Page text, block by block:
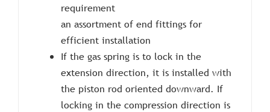
requirement
an assortment of end fittings for
efficient installation
If the gas spring is to lock in the
extension direction, it is installed with
the piston rod oriented downward. If
locking in the compression direction is